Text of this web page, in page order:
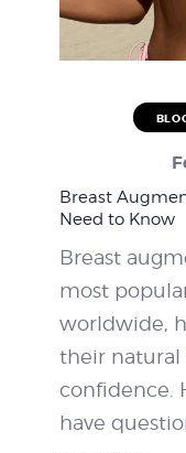
Breast
Need to Know
Breast
most
worldwide,
their natural
confidence.
have